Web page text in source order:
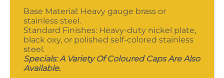
Base Material: Heavy gauge brass or
stainless steel.
Standard Finishes: Heavy-duty nickel plate,
black oxy, or polished self-colored stainless
steel.
Specials: A Variety Of Coloured Caps Are Also
Available.